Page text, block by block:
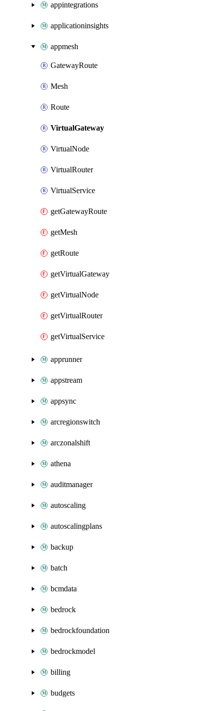
appintegrations
applicationinsights
appmesh
GatewayRoute
Mesh
Route
VirtualGateway
VirtualNode
VirtualRouter
VirtualService
getGatewayRoute
getMesh
getRoute
getVirtualGateway
getVirtualNode
getVirtualRouter
getVirtualService
apprunner
appstream
appsync
arcregionswitch
arczonalshift
athena
auditmanager
autoscaling
autoscalingplans
backup
batch
bcmdata
bedrock
bedrockfoundation
bedrockmodel
billing
budgets